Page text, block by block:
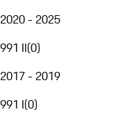
2020 - 2025
991 II(0)
2017 - 2019
991 I(0)